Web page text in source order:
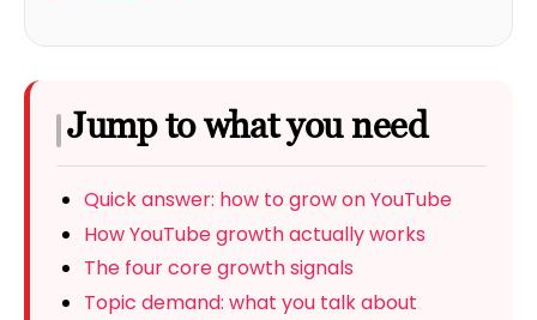
Jump to what you need
Quick answer: how to grow on YouTube
How YouTube growth actually works
The four core growth signals
Topic demand: what you talk about